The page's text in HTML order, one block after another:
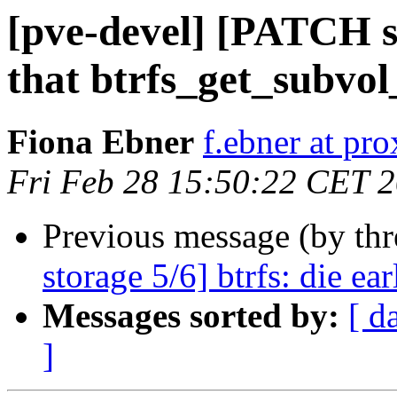
[pve-devel] [PATCH
that
Fiona Ebner f.ebner at
Fri Feb 28 15:50:22 CET
Previous message (by
storage 5/6] btrfs: die
Messages sorted by: [
]